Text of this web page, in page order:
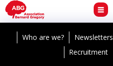
Who are we? Newsletters
Recruitment